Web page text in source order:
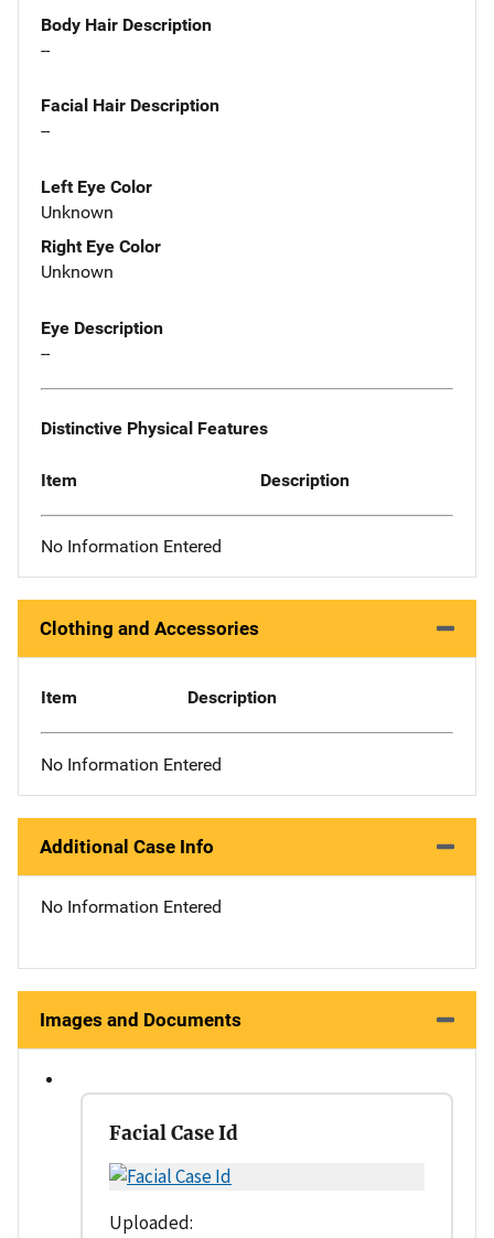
Body Hair Description
--
Facial Hair Description
--
Left Eye Color
Unknown
Right Eye Color
Unknown
Eye Description
--
Distinctive Physical Features
Item Description
No Information Entered
Clothing and Accessories
Item Description
No Information Entered
Additional Case Info
No Information Entered
Images and Documents
Facial Case Id
Uploaded: